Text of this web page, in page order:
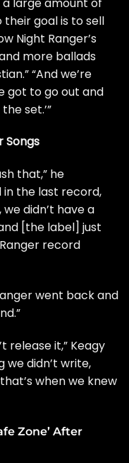
goal is to sell
Night Ranger’s
more ballads
“And we’re
got to go out and
set.’”
Songs
that,” he
in the last record,
didn’t have a
[the label] just
record
went back and
release it,” Keagy
we didn’t write,
when we knew
Zone’ After